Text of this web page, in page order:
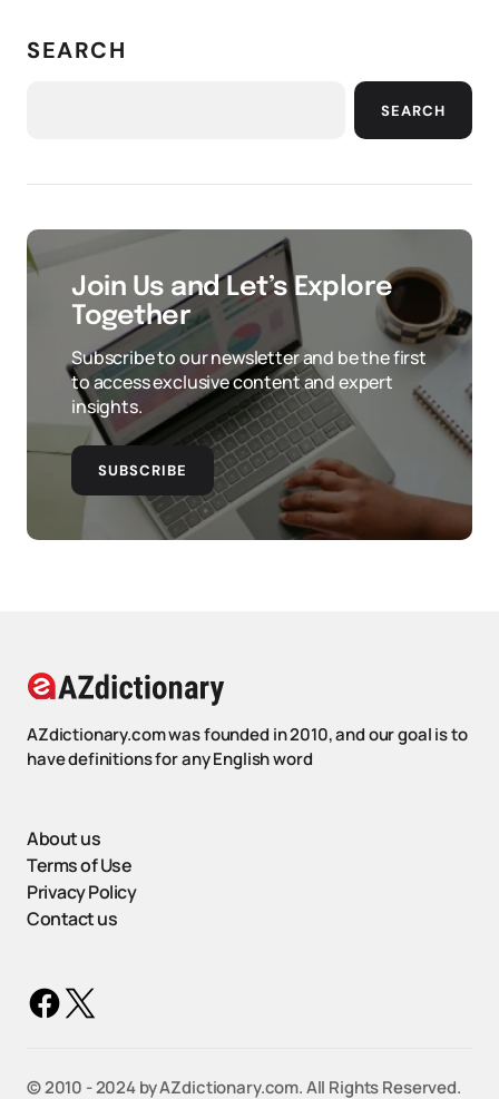
SEARCH
SEARCH
Join Us and Let’s Explore
Together
Subscribe to our newsletter and be the first
to access exclusive content and expert
insights.
SUBSCRIBE
AZdictionary.com was founded in 2010, and our goal is to
have definitions for any English word
About us
Terms of Use
Privacy Policy
Contact us
©️ 2010 - 2024 by AZdictionary.com. All Rights Reserved.